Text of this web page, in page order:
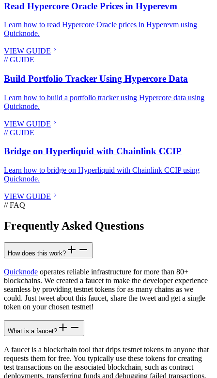
Read Hypercore Oracle Prices in Hyperevm
Learn how to read Hypercore Oracle prices in Hyperevm using
Quicknode.
VIEW GUIDE
// GUIDE
Build Portfolio Tracker Using Hypercore Data
Learn how to build a portfolio tracker using Hypercore data using
Quicknode.
VIEW GUIDE
// GUIDE
Bridge on Hyperliquid with Chainlink CCIP
Learn how to bridge on Hyperliquid with Chainlink CCIP using
Quicknode.
VIEW GUIDE
// FAQ
Frequently Asked Questions
How does this work?
Quicknode operates reliable infrastructure for more than 80+
blockchains. We created a faucet to make the developer experience
seamless by providing testnet tokens for as many chains as we
could. Just tweet about this faucet, share the tweet and get a single
token on your chosen testnet!
What is a faucet?
A faucet is a blockchain tool that drips testnet tokens to anyone that
requests them for free. You typically use these tokens for creating
test transactions on the associated blockchain, such as contract
deployments, transferring funds and debugging failed transactions.